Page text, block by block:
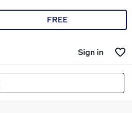
FREE
Sign in